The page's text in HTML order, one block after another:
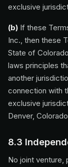
exclusive
(b) If these
Inc., then these
State of
laws principles
another
connection with
exclusive
Denver,
8.3
No joint venture,